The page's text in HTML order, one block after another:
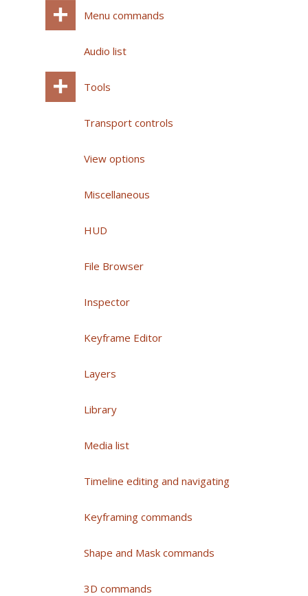
Menu commands
Audio list
Tools
Transport controls
View options
Miscellaneous
HUD
File Browser
Inspector
Keyframe Editor
Layers
Library
Media list
Timeline editing and navigating
Keyframing commands
Shape and Mask commands
3D commands